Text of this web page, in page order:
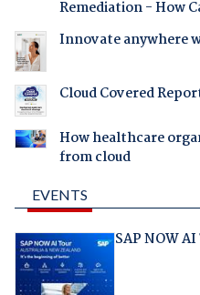
Remediation - How
Innovate anywhere
Cloud Covered
How healthcare
from cloud
EVENTS
SAP NOW